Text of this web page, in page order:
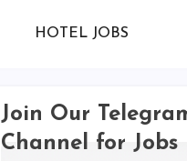
HOTEL JOBS
Join Our
Channel for Jobs